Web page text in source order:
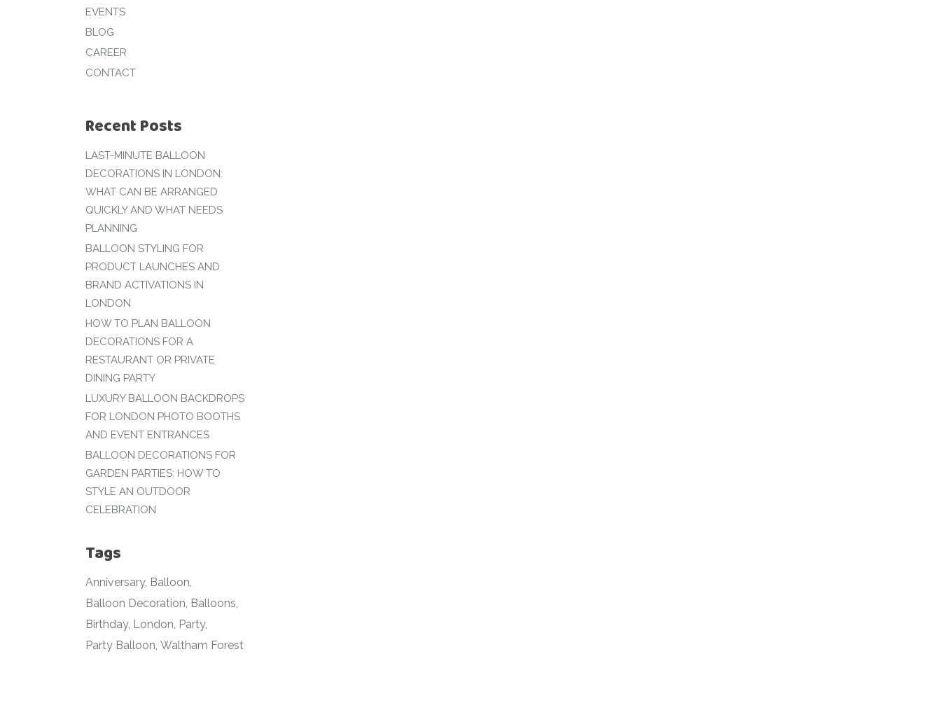
EVENTS
BLOG
CAREER
CONTACT
Recent Posts
LAST-MINUTE BALLOON
DECORATIONS IN LONDON:
WHAT CAN BE ARRANGED
QUICKLY AND WHAT NEEDS
PLANNING
BALLOON STYLING FOR
PRODUCT LAUNCHES AND
BRAND ACTIVATIONS IN
LONDON
HOW TO PLAN BALLOON
DECORATIONS FOR A
RESTAURANT OR PRIVATE
DINING PARTY
LUXURY BALLOON BACKDROPS
FOR LONDON PHOTO BOOTHS
AND EVENT ENTRANCES
BALLOON DECORATIONS FOR
GARDEN PARTIES: HOW TO
STYLE AN OUTDOOR
CELEBRATION
Tags
Anniversary Balloon
Balloon Decoration Balloons
Birthday London Party
Party Balloon Waltham Forest